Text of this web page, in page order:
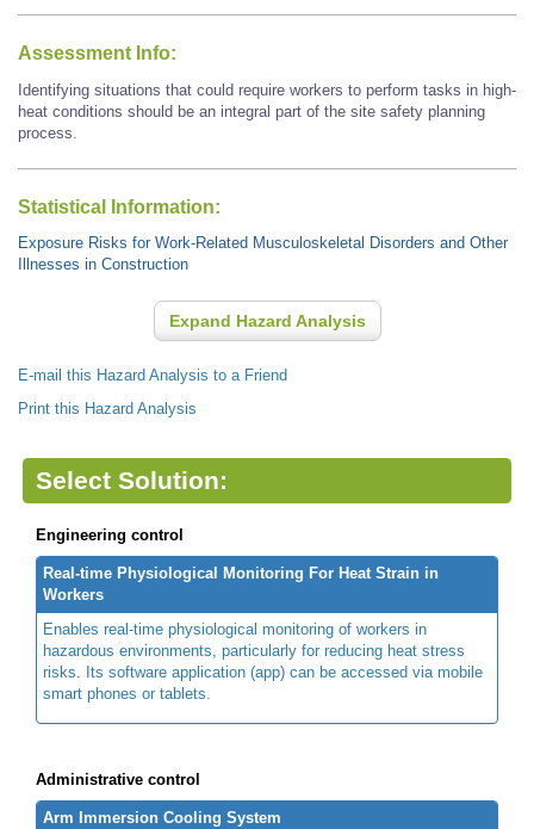
Assessment Info:
Identifying situations that could require workers to perform tasks in high-
heat conditions should be an integral part of the site safety planning
process.
Statistical Information:
Exposure Risks for Work-Related Musculoskeletal Disorders and Other
Illnesses in Construction
Expand Hazard Analysis
E-mail this Hazard Analysis to a Friend
Print this Hazard Analysis
Select Solution:
Engineering control
Real-time Physiological Monitoring For Heat Strain in
Workers
Enables real-time physiological monitoring of workers in
hazardous environments, particularly for reducing heat stress
risks. Its software application (app) can be accessed via mobile
smart phones or tablets.
Administrative control
Arm Immersion Cooling System